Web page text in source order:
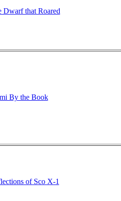
Dwarf that Roared
By the Book
of Sco X-1